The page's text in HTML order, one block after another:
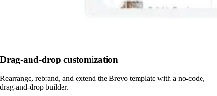
Drag-and-drop customization
Rearrange, rebrand, and extend the Brevo template with a no-code,
drag-and-drop builder.